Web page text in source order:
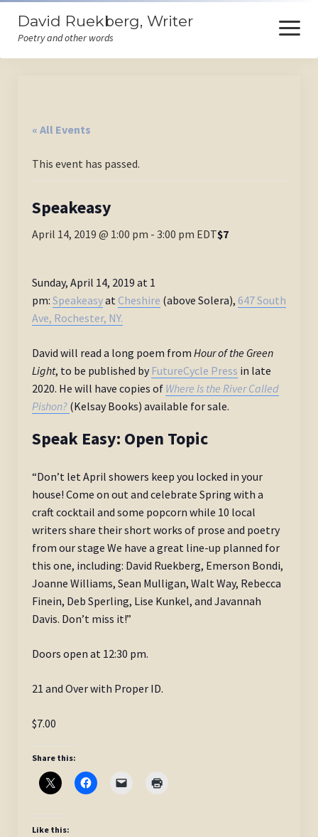
David Ruekberg, Writer
Poetry and other words
open
menu
Events
Poems
Ruminations
« All Events
This event has passed.
Speakeasy
April 14, 2019 @ 1:00 pm - 3:00 pm EDT$7
Sunday, April 14, 2019 at 1
pm: Speakeasyat Cheshire (above Solera), 647 South
Ave, Rochester, NY.
David will read a long poem from Hour of the Green
Light, to be published byFutureCycle Press in late
2020. He will have copies of Where Is the River Called
Pishon? (Kelsay Books) available for sale.
Speak Easy: Open Topic
“Don’t let April showers keep you locked in your
house! Come on out and celebrate Spring with a
craft cocktail and some popcorn while 10 local
writers share their short works of prose and poetry
from our stage We have a great line-up planned for
this one, including: David Ruekberg, Emerson Bondi,
Joanne Williams, Sean Mulligan, Walt Way, Rebecca
Finein, Deb Sperling, Lise Kunkel, and Javannah
Davis. Don’t miss it!”
Doors open at 12:30 pm.
21 and Over with Proper ID.
$7.00
Share this:
Like this: